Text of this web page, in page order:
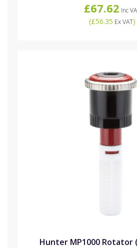
£67.62 Inc
(£56.35 Ex VAT)
Hunter MP1000 Rotator